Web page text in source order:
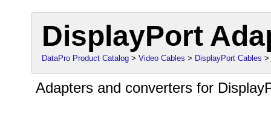
DisplayPort
DataPro Product Catalog >Video Cables > DisplayPort Cables >
Adapters and converters for